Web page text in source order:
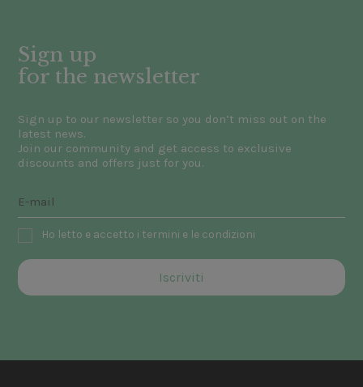
Sign up
for the newsletter
Sign up to our newsletter so you don’t miss out on the
latest news.
Join our community and get access to exclusive
discounts and offers just for you.
Ho letto e accetto i termini e le condizioni